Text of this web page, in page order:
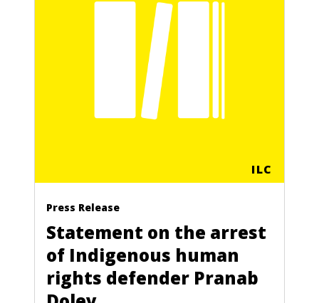
ILC
Press Release
Statement on the arrest
of Indigenous human
rights defender Pranab